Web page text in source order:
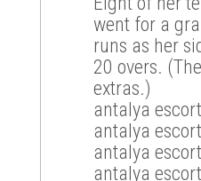
went for a
runs as her
20 overs.
extras.)
antalya escort
antalya escort
antalya escort
antalya escort